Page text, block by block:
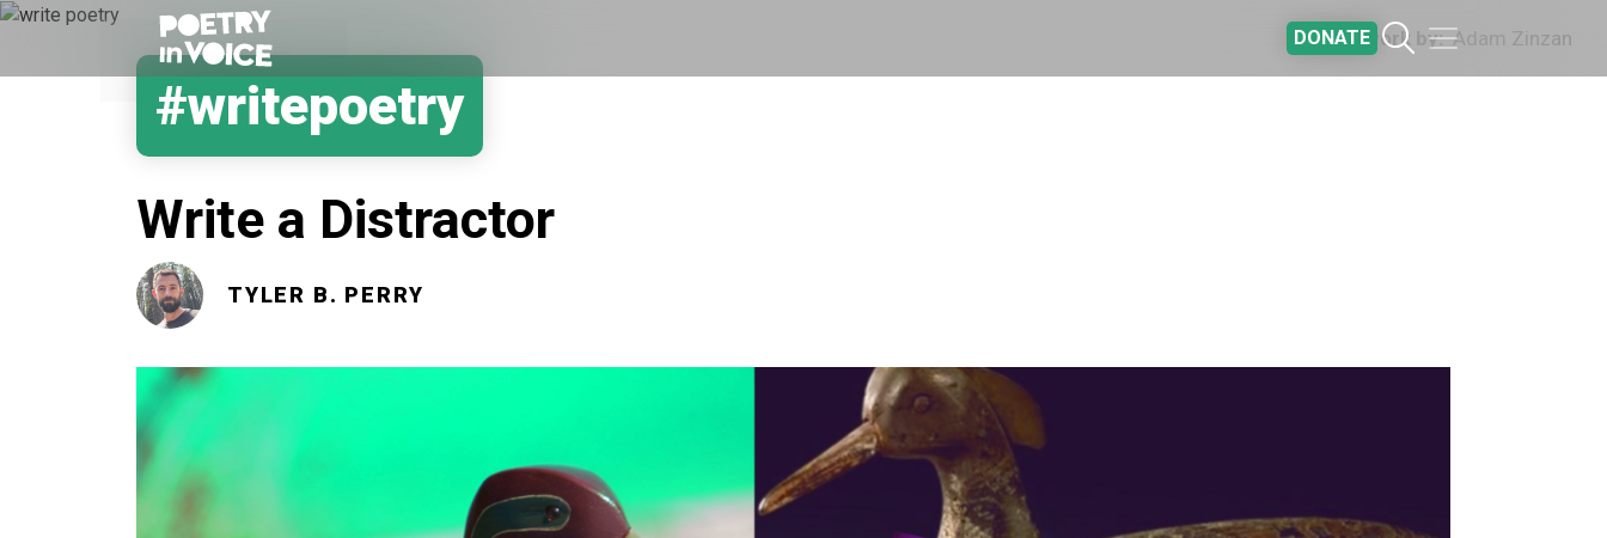
DONATE
#writepoetry
Write a Distractor
TYLER B. PERRY
Artwork by Adam Zinzan